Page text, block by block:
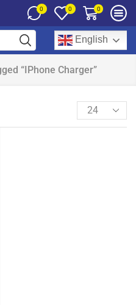
0 0 0
English
“iPhone Charger”